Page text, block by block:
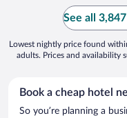
See all
Lowest nightly price found
adults. Prices and availability
Book a cheap hotel
So you’re planning a